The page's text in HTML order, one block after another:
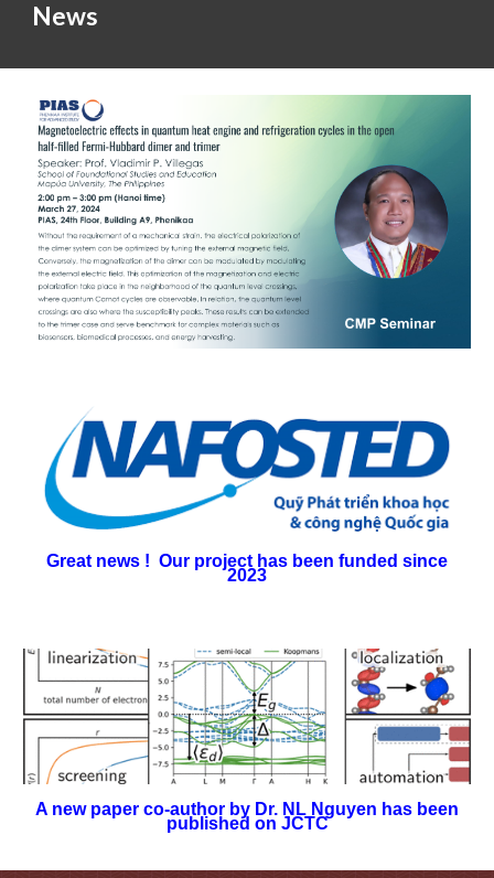
News
Great news ! Our project has been funded since
2023
A new paper co-author by Dr. NL Nguyen has been
published on JCTC